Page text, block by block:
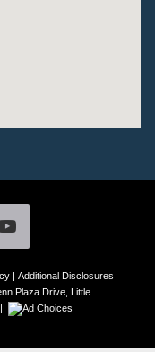
| Additional Disclosures
Plaza Drive, Little
|